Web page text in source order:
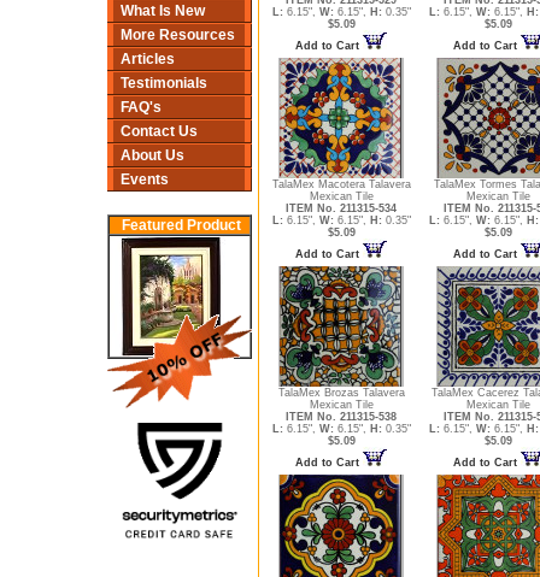
What Is New
More Resources
Articles
Testimonials
FAQ's
Contact Us
About Us
Events
Featured Product
L: 6.15", W: 6.15", H: 0.35"
$5.09
Add to Cart
L: 6.15", W: 6.15", H:
$5.09
Add to Cart
TalaMex Macotera Talavera
Mexican Tile
ITEM No. 211315-534
L: 6.15", W: 6.15", H: 0.35"
$5.09
Add to Cart
TalaMex Tormes
Mexican Tile
ITEM No. 211315-
L: 6.15", W: 6.15", H:
$5.09
Add to Cart
TalaMex Brozas Talavera
Mexican Tile
ITEM No. 211315-538
L: 6.15", W: 6.15", H: 0.35"
$5.09
Add to Cart
TalaMex Cacerez
Mexican Tile
ITEM No. 211315-
L: 6.15", W: 6.15", H:
$5.09
Add to Cart